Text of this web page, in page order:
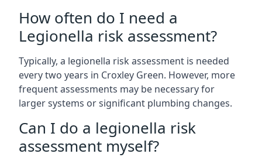
How often do I need a
Legionella risk assessment?
Typically, a legionella risk assessment is needed
every two years in Croxley Green. However, more
frequent assessments may be necessary for
larger systems or significant plumbing changes.
Can I do a legionella risk
assessment myself?